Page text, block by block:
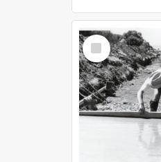
Select
Item